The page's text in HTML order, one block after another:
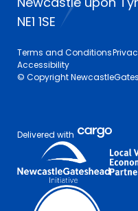
NE1 1SE
Terms and Conditions
Accessibility
© Copyright
Delivered with